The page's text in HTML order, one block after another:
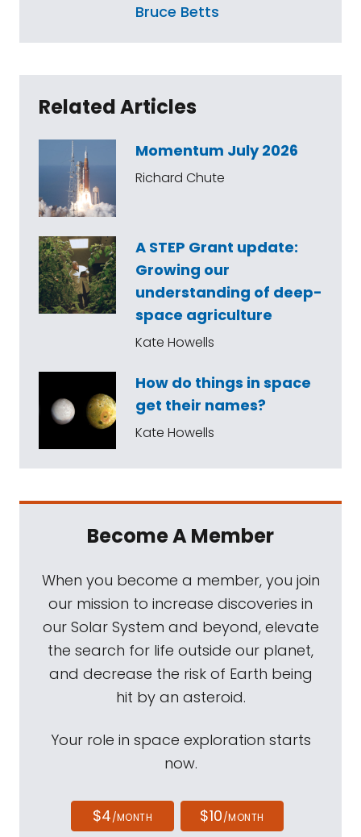
Bruce Betts
Related Articles
Momentum July 2026
Richard Chute
A STEP Grant update:
Growing our
understanding of deep-
space agriculture
Kate Howells
How do things in space
get their names?
Kate Howells
Become A Member
When you become a member, you join
our mission to increase discoveries in
our Solar System and beyond, elevate
the search for life outside our planet,
and decrease the risk of Earth being
hit by an asteroid.
Your role in space exploration starts
now.
$4/MONTH $10/MONTH